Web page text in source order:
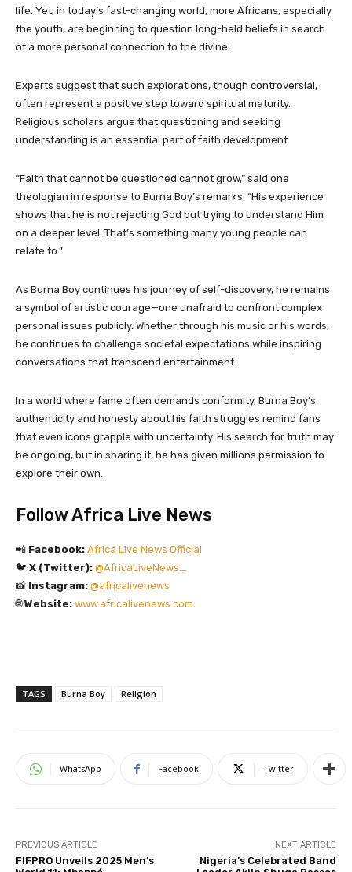
life. Yet, in today’s fast-changing world, more Africans, especially
the youth, are beginning to question long-held beliefs in search
of a more personal connection to the divine.
Experts suggest that such explorations, though controversial,
often represent a positive step toward spiritual maturity.
Religious scholars argue that questioning and seeking
understanding is an essential part of faith development.
“Faith that cannot be questioned cannot grow,” said one
theologian in response to Burna Boy’s remarks. “His experience
shows that he is not rejecting God but trying to understand Him
on a deeper level. That’s something many young people can
relate to.”
As Burna Boy continues his journey of self-discovery, he remains
a symbol of artistic courage—one unafraid to confront complex
personal issues publicly. Whether through his music or his words,
he continues to challenge societal expectations while inspiring
conversations that transcend entertainment.
In a world where fame often demands conformity, Burna Boy’s
authenticity and honesty about his faith struggles remind fans
that even icons grapple with uncertainty. His search for truth may
be ongoing, but in sharing it, he has given millions permission to
explore their own.
Follow Africa Live News
📲 Facebook: Africa Live News Official
🐦 X (Twitter): @AfricaLiveNews_
📸 Instagram: @africalivenews
🌐Website: www.africalivenews.com
TAGS Burna Boy Religion
WhatsApp Facebook Twitter
PREVIOUS ARTICLE
FIFPRO Unveils 2025 Men’s
NEXT ARTICLE
Nigeria’s Celebrated Band